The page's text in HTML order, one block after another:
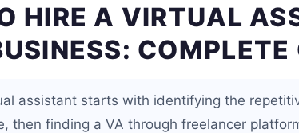
HIRE A VIRTUAL
COMPLETE
assistant starts with identifying the
then finding a VA through freelancer